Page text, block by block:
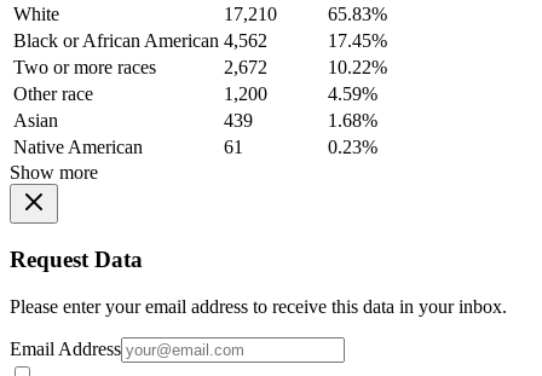
White
17,210
65.83%
Black or African American 4,562
17.45%
Two or more races
2,672
10.22%
Other race
1,200
4.59%
Asian
439
1.68%
Native American
61
0.23%
Show more
Request Data
Please enter your email address to receive this data in your inbox.
Email Address